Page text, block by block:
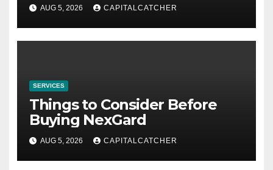
AUG 5, 2026 CAPITALCATCHER
SERVICES
Things to Consider Before
Buying NexGard
AUG 5, 2026 CAPITALCATCHER